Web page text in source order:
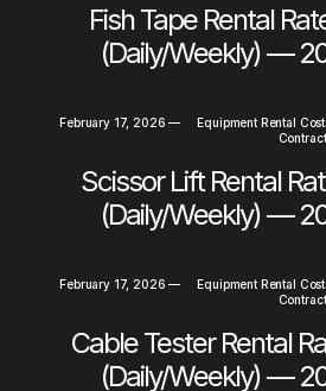
Fish Tape Rental
(Daily/Weekly) —
February 17, 2026 —
Equipment Rental
Scissor Lift Rental
(Daily/Weekly) —
February 17, 2026 —
Equipment Rental
Cable Tester Rental
(Daily/Weekly) —